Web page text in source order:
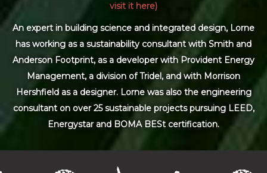
visit it here)
An expert in building science and integrated design, Lorne
has working as a sustainability consultant with Smith and
Anderson Footprint, as a developer with Provident Energy
Management, a division of Tridel, and with Morrison
Hershfield as a designer. Lorne was also the engineering
consultant on over 25 sustainable projects pursuing LEED,
Energystar and BOMA BESt certification.